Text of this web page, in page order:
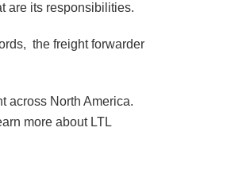
are its responsibilities.
the freight forwarder
across North America.
more about LTL